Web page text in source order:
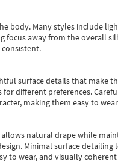
body. Many styles include
away from the overall
surface details that make
different preferences.
making them easy to
natural drape while
Minimal surface
to wear, and visually